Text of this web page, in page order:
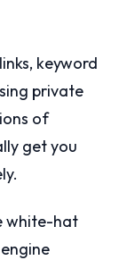
keyword
private
of
get you
white-hat